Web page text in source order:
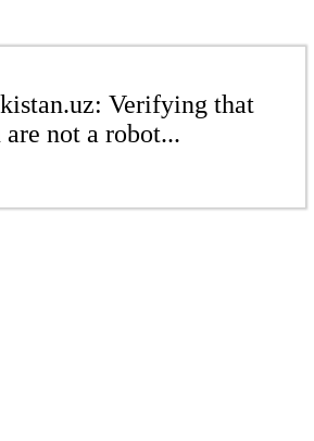
Verifying that
are not a robot...